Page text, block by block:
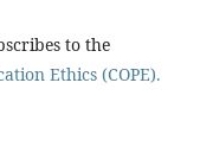
to the
Ethics (COPE).